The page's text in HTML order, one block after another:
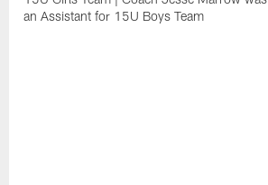
an Assistant for 15U Boys Team